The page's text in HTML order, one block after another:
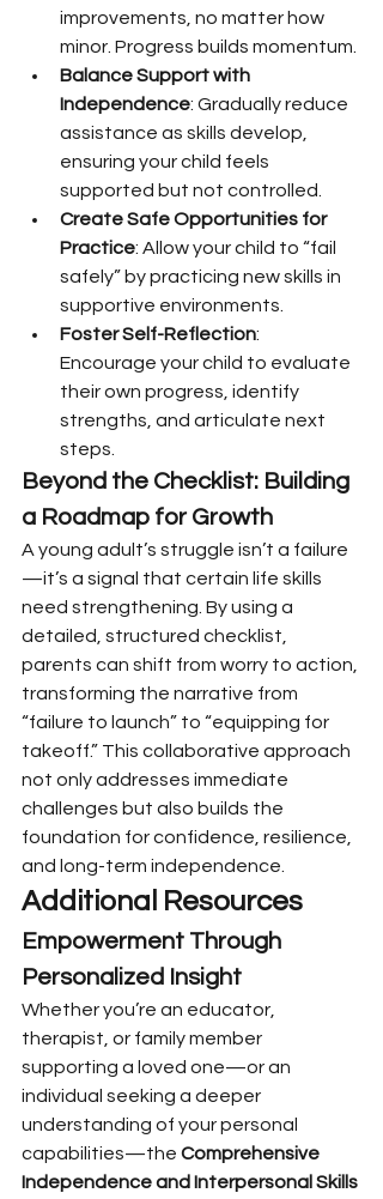
improvements, no matter how
minor. Progress builds momentum.
Balance Support with
Independence: Gradually reduce
assistance as skills develop,
ensuring your child feels
supported but not controlled.
Create Safe Opportunities for
Practice: Allow your child to “fail
safely” by practicing new skills in
supportive environments.
Foster Self-Reflection:
Encourage your child to evaluate
their own progress, identify
strengths, and articulate next
steps.
Beyond the Checklist: Building
a Roadmap for Growth
A young adult’s struggle isn’t a failure
—it’s a signal that certain life skills
need strengthening. By using a
detailed, structured checklist,
parents can shift from worry to action,
transforming the narrative from
“failure to launch” to “equipping for
takeoff.” This collaborative approach
not only addresses immediate
challenges but also builds the
foundation for confidence, resilience,
and long-term independence.
Additional Resources
Empowerment Through
Personalized Insight
Whether you’re an educator,
therapist, or family member
supporting a loved one—or an
individual seeking a deeper
understanding of your personal
capabilities—the Comprehensive
Independence and Interpersonal Skills